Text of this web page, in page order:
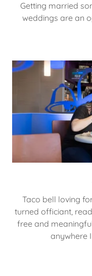
Getting married
weddings are an
Taco bell loving
turned officiant,
free and
anywhere